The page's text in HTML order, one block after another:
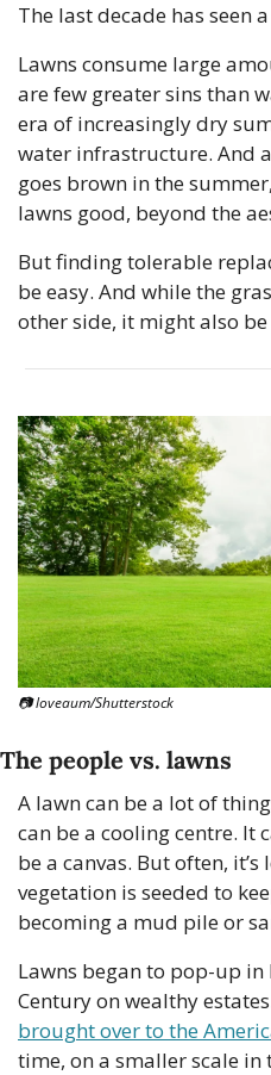
The last decade has seen
Lawns consume large
are few greater sins than
era of increasingly dry
water infrastructure. And
goes brown in the
lawns good, beyond the
But finding tolerable
be easy. And while the
other side, it might also
📷 loveaum/Shutterstock
The people vs. lawns
A lawn can be a lot of
can be a cooling centre. It
be a canvas. But often,
vegetation is seeded to
becoming a mud pile or
Lawns began to pop-up
Century on wealthy
brought over to the
time, on a smaller scale in